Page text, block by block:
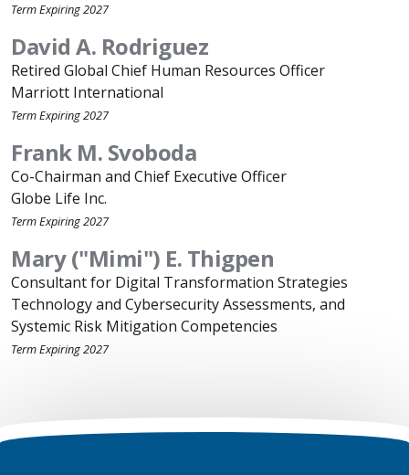
Term Expiring 2027
David A. Rodriguez
Retired Global Chief Human Resources Officer
Marriott International
Term Expiring 2027
Frank M. Svoboda
Co-Chairman and Chief Executive Officer
Globe Life Inc.
Term Expiring 2027
Mary ("Mimi") E. Thigpen
Consultant for Digital Transformation Strategies
Technology and Cybersecurity Assessments, and
Systemic Risk Mitigation Competencies
Term Expiring 2027